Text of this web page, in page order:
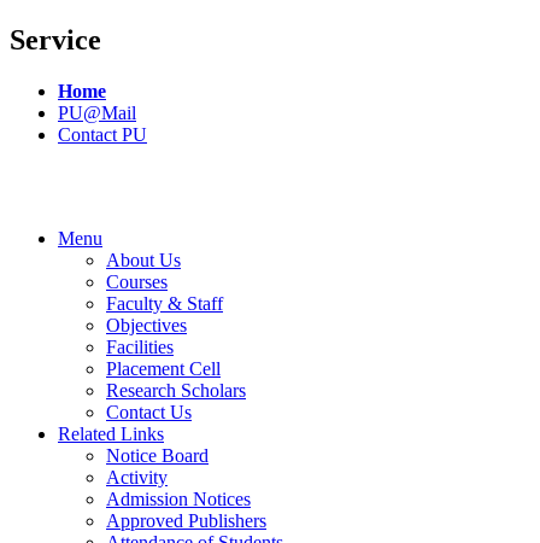
Service
Home
PU@Mail
Contact PU
Menu
About Us
Courses
Faculty & Staff
Objectives
Facilities
Placement Cell
Research Scholars
Contact Us
Related Links
Notice Board
Activity
Admission Notices
Approved Publishers